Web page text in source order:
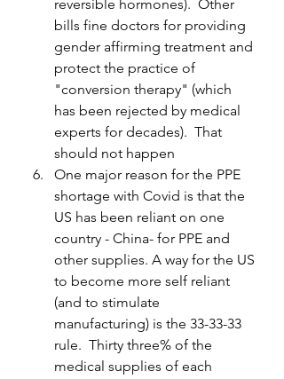
reversible hormones).  Other
bills fine doctors for providing
gender affirming treatment and
protect the practice of
"conversion therapy" (which
has been rejected by medical
experts for decades).  That
should not happen
One major reason for the PPE
shortage with Covid is that the
US has been reliant on one
country - China- for PPE and
other supplies. A way for the US
to become more self reliant
(and to stimulate
manufacturing) is the 33-33-33
rule.  Thirty three% of the
medical supplies of each